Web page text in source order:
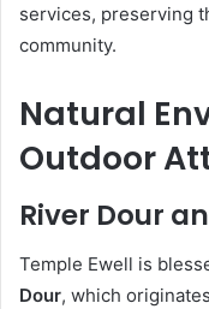
services, preserving
community.
Natural
Outdoor
River Dour
Temple Ewell is
Dour, which